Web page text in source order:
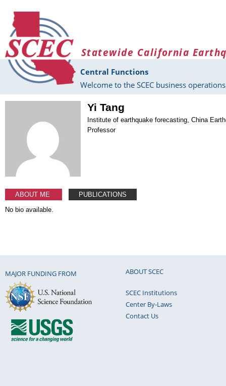
Statewide California
Central Functions
Welcome to the SCEC business
Yi Tang
Institute of earthquake forecasting, China
Professor
ABOUT ME
PUBLICATIONS
No bio available.
MAJOR FUNDING FROM ABOUT SCEC
SCEC Institutions
Center By-Laws
Contact Us